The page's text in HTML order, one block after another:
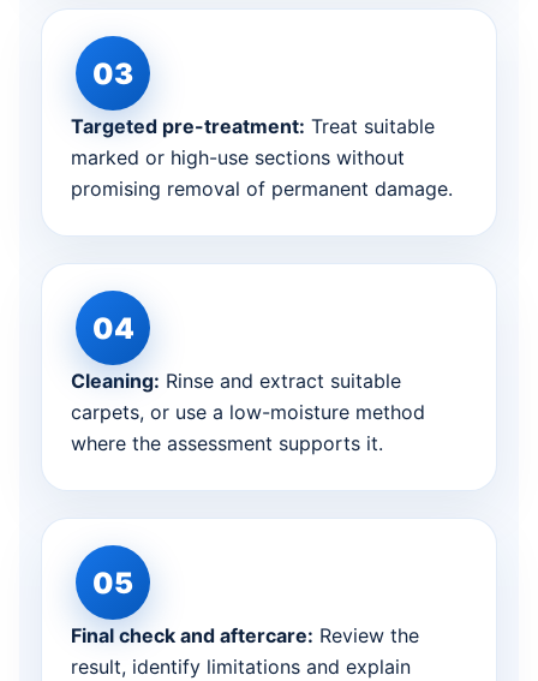
Targeted pre-treatment: Treat suitable
marked or high-use sections without
promising removal of permanent damage.
Cleaning: Rinse and extract suitable
carpets, or use a low-moisture method
where the assessment supports it.
Final check and aftercare: Review the
result, identify limitations and explain